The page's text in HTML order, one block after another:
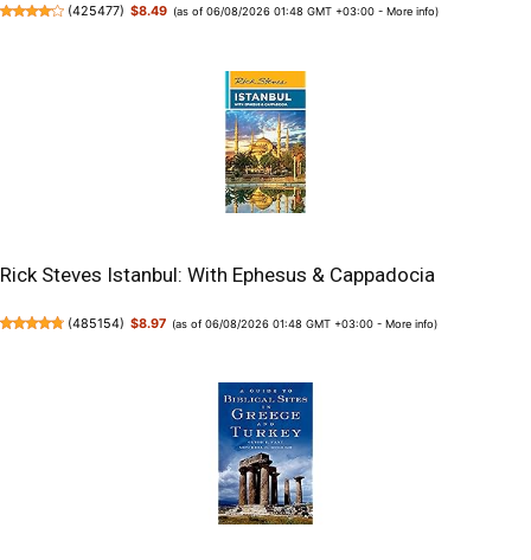
(425477) $8.49 (as of 06/08/2026 01:48 GMT +03:00 -More info)
Rick Steves Istanbul: With Ephesus & Cappadocia
(485154) $8.97 (as of 06/08/2026 01:48 GMT +03:00 -More info)